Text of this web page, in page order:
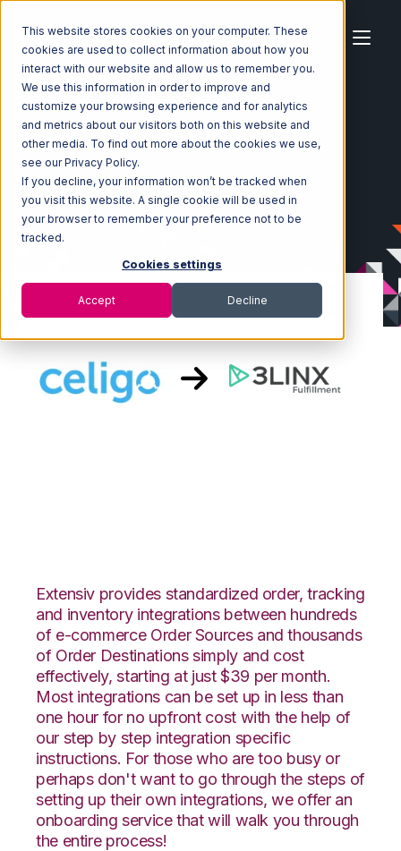
This website stores cookies on your computer. These
cookies are used to collect information about how you
interact with our website and allow us to remember you.
We use this information in order to improve and
customize your browsing experience and for analytics
and metrics about our visitors both on this website and
other media. To find out more about the cookies we use,
see our Privacy Policy.
If you decline, your information won’t be tracked when
you visit this website. A single cookie will be used in
your browser to remember your preference not to be
tracked.
Cookies settings
Accept Decline
Home Ecosystem Integrations
Celigo
Celigo with 3LINX Unified Commerce Integration
Extensiv provides standardized order, tracking
and inventory integrations between hundreds
of e-commerce Order Sources and thousands
of Order Destinations simply and cost
effectively, starting at just $39 per month.
Most integrations can be set up in less than
one hour for no upfront cost with the help of
our step by step integration specific
instructions. For those who are too busy or
perhaps don't want to go through the steps of
setting up their own integrations, we offer an
onboarding service that will walk you through
the entire process!